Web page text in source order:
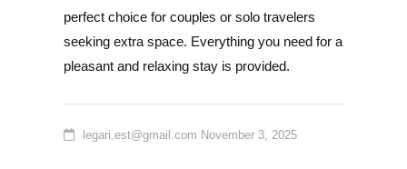
perfect choice for couples or solo travelers
seeking extra space. Everything you need for a
pleasant and relaxing stay is provided.
legari.est@gmail.com November 3, 2025